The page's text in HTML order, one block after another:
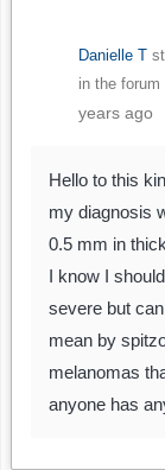
Danielle T
in the forum
years ago
Hello to this
my diagnosis
0.5 mm in
I know I
severe but
mean by
melanomas
anyone has